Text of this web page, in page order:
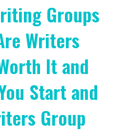
Groups
Writers
It and
Start and
Group